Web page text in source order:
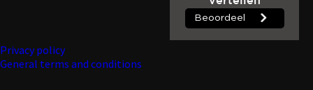
Privacy policy
General terms and conditions